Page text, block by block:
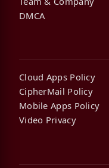
DMCA
Cloud Apps Policy
CipherMail Policy
Mobile Apps Policy
Video Privacy